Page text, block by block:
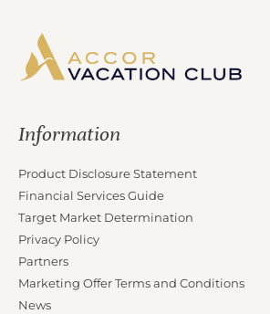
Information
Product Disclosure Statement
Financial Services Guide
Target Market Determination
Privacy Policy
Partners
Marketing Offer Terms and Conditions
News